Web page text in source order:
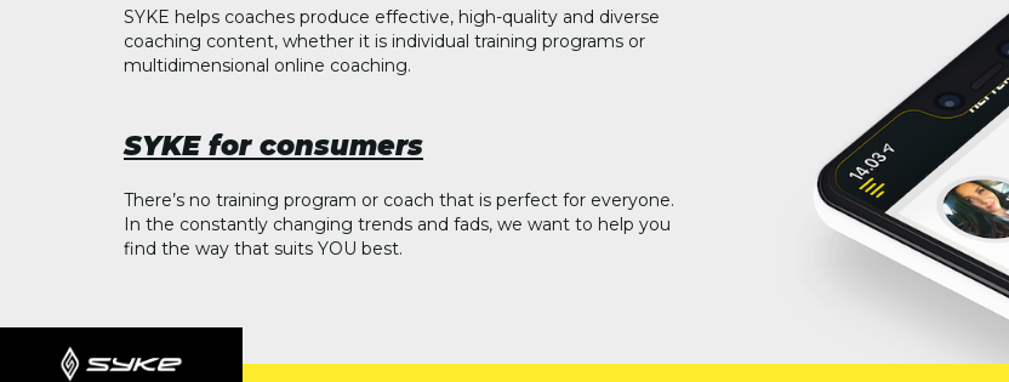
SYKE helps coaches produce effective, high-quality and diverse
coaching content, whether it is individual training programs or
multidimensional online coaching.
SYKE for consumers
There’s no training program or coach that is perfect for everyone.
In the constantly changing trends and fads, we want to help you
find the way that suits YOU best.